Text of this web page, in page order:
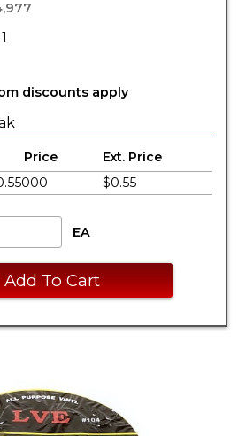
1
discounts apply
Price
Ext. Price
$0.55
EA
Add To Cart